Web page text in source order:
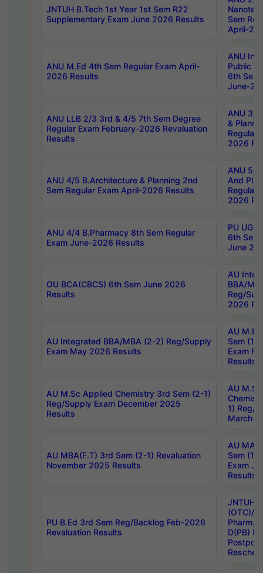
JNTUH B.Tech 1st Year 1st Sem R22
Supplementary Exam June 2026 Results
Sem
April-
ANU M.Ed 4th Sem Regular Exam April-
2026 Results
ANU
Public
6th Sem
June-
ANU LLB 2/3 3rd & 4/5 7th Sem Degree
Regular Exam February-2026 Revaluation
Results
ANU 3/
&
Regular
2026
ANU 4/5 B.Architecture & Planning 2nd
Sem Regular Exam April-2026 Results
ANU 5/
And
Regular
2026
ANU 4/4 B.Pharmacy 8th Sem Regular
Exam June-2026 Results
PU UG
6th Sem
June
OU BCA(CBCS) 6th Sem June 2026
Results
AU
BBA/
Reg/
2026
AU Integrated BBA/MBA (2-2) Reg/Supply
Exam May 2026 Results
AU
Sem (1-
Exam
Results
AU M.Sc Applied Chemistry 3rd Sem (2-1)
Reg/Supply Exam December 2025
Results
AU
1) Reg/
March
AU MBA(F.T) 3rd Sem (2-1) Revaluation
November 2025 Results
AU MA
Sem (1-
Exam
Results
PU B.Ed 3rd Sem Reg/Backlog Feb-2026
Revaluation Results
JNTUH
(OTC)/
Pharm.
D(PB)